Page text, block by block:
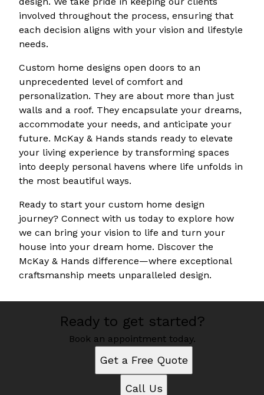
involved throughout the process, ensuring that
each decision aligns with your vision and lifestyle
needs.
Custom home designs open doors to an
unprecedented level of comfort and
personalization. They are about more than just
walls and a roof. They encapsulate your dreams,
accommodate your needs, and anticipate your
future. McKay & Hands stands ready to elevate
your living experience by transforming spaces
into deeply personal havens where life unfolds in
the most beautiful ways.
Ready to start your custom home design
journey? Connect with us today to explore how
we can bring your vision to life and turn your
house into your dream home. Discover the
McKay & Hands difference—where exceptional
craftsmanship meets unparalleled design.
Ready to get started?
Book an appointment today.
Get a Free Quote
Call Us